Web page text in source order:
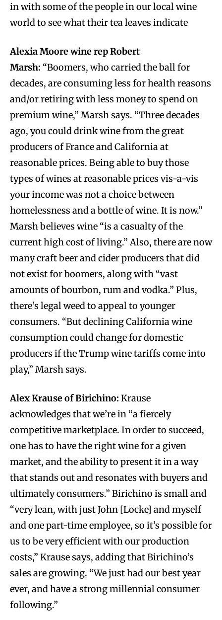
in with some of the people in our local wine
world to see what their tea leaves indicate
Alexia Moore wine repRobert
Marsh: “Boomers, who carried the ball for
decades, are consuming less for health reasons
and/or retiring with less money to spend on
premium wine,” Marsh says. “Three decades
ago, you could drink wine from the great
producers of France and California at
reasonable prices. Being able to buy those
types of wines at reasonable prices vis-a-vis
your income was not a choice between
homelessness and a bottle of wine. It is now.”
Marsh believes wine “is a casualty of the
current high cost of living.” Also, there are now
many craft beer and cider producers that did
not exist for boomers, along with “vast
amounts of bourbon, rum and vodka.” Plus,
there’s legal weed to appeal to younger
consumers. “But declining California wine
consumption could change for domestic
producers if the Trump wine tariffs come into
play,” Marsh says.
Alex Krause of Birichino: Krause
acknowledges that we’re in “a fiercely
competitive marketplace. In order to succeed,
one has to have the right wine for a given
market, and the ability to present it in a way
that stands out and resonates with buyers and
ultimately consumers.” Birichino is small and
“very lean, with just John [Locke] and myself
and one part-time employee, so it’s possible for
us to be very efficient with our production
costs,” Krause says, adding that Birichino’s
sales are growing. “We just had our best year
ever, and have a strong millennial consumer
following.”